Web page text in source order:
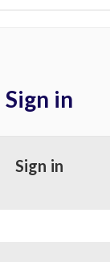
Sign in
Sign in